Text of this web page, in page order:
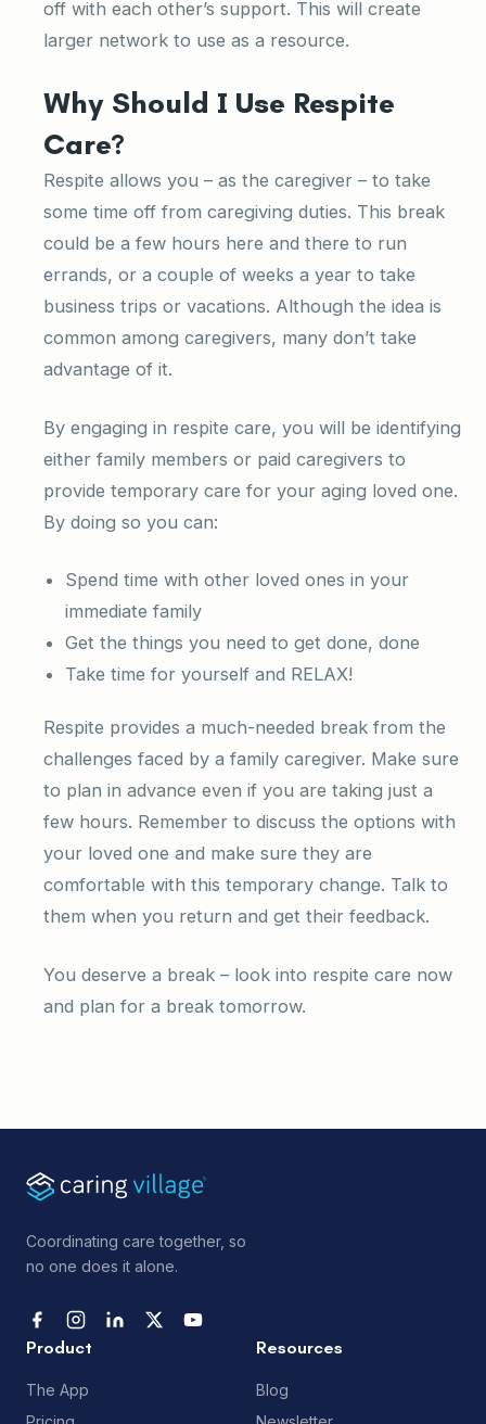
off with each other’s support. This will create
larger network to use as a resource.
Why Should I Use Respite
Care?
Respite allows you – as the caregiver – to take
some time off from caregiving duties. This break
could be a few hours here and there to run
errands, or a couple of weeks a year to take
business trips or vacations. Although the idea is
common among caregivers, many don’t take
advantage of it.
By engaging in respite care, you will be identifying
either family members or paid caregivers to
provide temporary care for your aging loved one.
By doing so you can:
Spend time with other loved ones in your
immediate family
Get the things you need to get done, done
Take time for yourself and RELAX!
Respite provides a much-needed break from the
challenges faced by a family caregiver. Make sure
to plan in advance even if you are taking just a
few hours. Remember to discuss the options with
your loved one and make sure they are
comfortable with this temporary change. Talk to
them when you return and get their feedback.
You deserve a break – look into respite care now
and plan for a break tomorrow.
Coordinating care together, so
no one does it alone.
Product
The App
Resources
Blog